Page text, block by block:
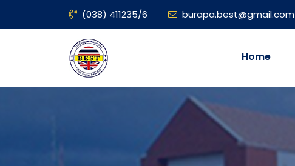
(038) 411235/6 burapa.best@gmail.com
Home